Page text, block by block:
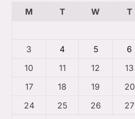
M
T W T
3
4 5 6
10
11 12 13
17
18 19 20
24
25 26 27